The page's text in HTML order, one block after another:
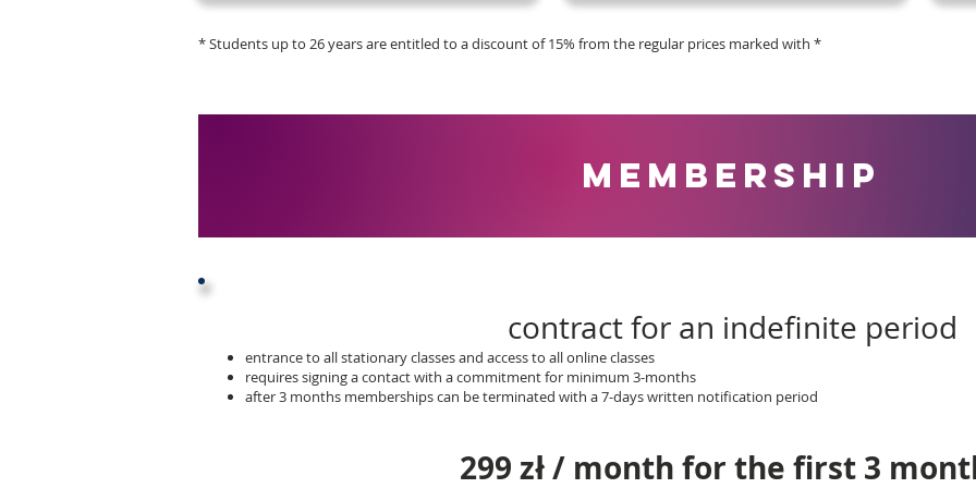
* Students up to 26 years are entitled to a discount of 15% from the regular prices marked with *
MEMBERSHIP
contract for an indefinite period
entrance to all stationary classes and access to all online classes
requires signing a contact with a commitment for minimum 3-months
after 3 months memberships can be terminated with a 7-days written notification period
299 zł / month for the first 3